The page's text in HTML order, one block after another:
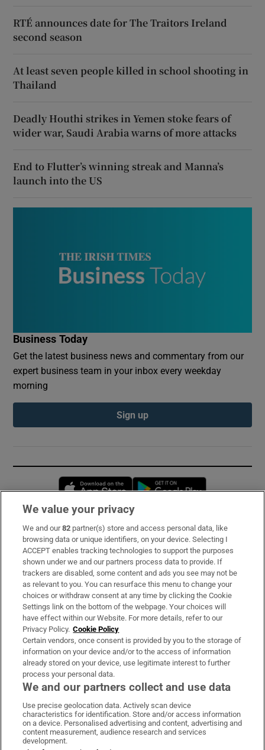
RTÉ announces date for The Traitors Ireland
second season
At least seven people killed in school shooting in
Thailand
Deadly Houthi strikes in Yemen stoke fears of
wider war, Saudi Arabia warns of more attacks
End to Flutter’s winning streak and Manna’s
launch into the US
Business Today
Get the latest business news and commentary from our
expert business team in your inbox every weekday
morning
Sign up
Opens in new window
Subscribe
Support
About Us
Irish Times Products & Services
OUR PARTNERS:
Irish Times on WhatsApp
Irish Times on Facebook
Irish Times on X
Irish Times on LinkedIn
Irish Times on Instagram
We value your privacy
We and our82 partner(s) store and access personal data, like
browsing data or unique identifiers, on your device. Selecting I
ACCEPT enables tracking technologies to support the purposes
shown under we and our partners process data to provide. If
trackers are disabled, some content and ads you see may not be
as relevant to you. You can resurface this menu to change your
choices or withdraw consent at any time by clicking the Cookie
Settings link on the bottom of the webpage. Your choices will
have effect within our Website. For more details, refer to our
Privacy Policy. Cookie Policy
Certain vendors, once consent is provided by you to the storage of
information on your device and/or to the access of information
already stored on your device, use legitimate interest to further
process your personal data.
We and our partners collect and use data
Use precise geolocation data. Actively scan device
characteristics for identification. Store and/or access information
on a device. Personalised advertising and content, advertising and
content measurement, audience research and services
development.